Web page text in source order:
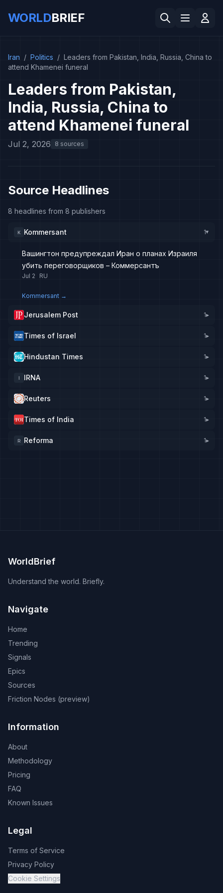
WORLDBRIEF
Iran / Politics / Leaders from Pakistan, India, Russia, China to
attend Khamenei funeral
Leaders from Pakistan,
India, Russia, China to
attend Khamenei funeral
Jul 2, 2026 8 sources
Source Headlines
8 headlines from 8 publishers
K Kommersant 1▸
Вашингтон предупреждал Иран о планах Израиля
убить переговорщиков – Коммерсантъ
Jul 2 RU
Kommersant →
Jerusalem Post 1▸
Times of Israel 1▸
Hindustan Times 1▸
I IRNA 1▸
Reuters 1▸
Times of India 1▸
R Reforma 1▸
WorldBrief
Understand the world. Briefly.
Navigate
Home
Trending
Signals
Epics
Sources
Friction Nodes (preview)
Information
About
Methodology
Pricing
FAQ
Known Issues
Legal
Terms of Service
Privacy Policy
Cookie Settings